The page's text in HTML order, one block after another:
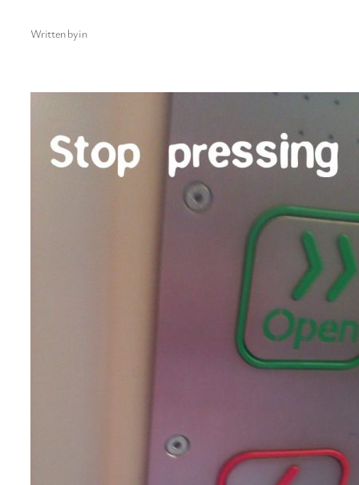
Written byin